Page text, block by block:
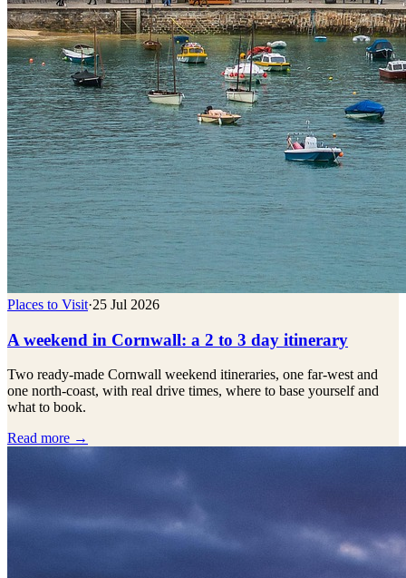
Places to Visit·25 Jul 2026
A weekend in Cornwall: a 2 to 3 day itinerary
Two ready-made Cornwall weekend itineraries, one far-west and
one north-coast, with real drive times, where to base yourself and
what to book.
Read more →